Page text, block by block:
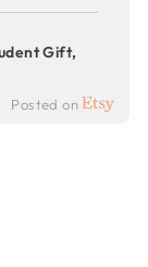
Gift,
Posted on